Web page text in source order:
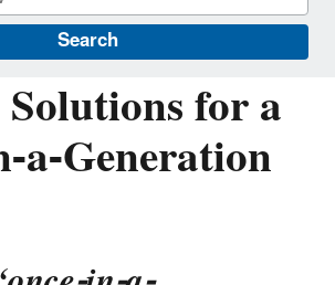
Search
for a
a-Generation